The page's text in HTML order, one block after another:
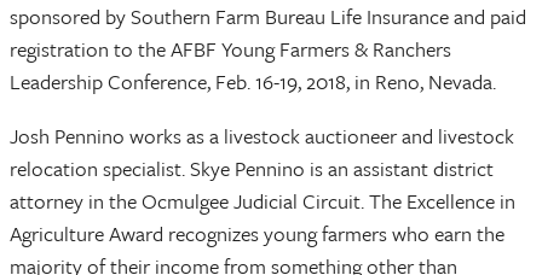
sponsored by Southern Farm Bureau Life Insurance and paid
registration to the AFBF Young Farmers & Ranchers
Leadership Conference, Feb. 16-19, 2018, in Reno, Nevada.
Josh Pennino works as a livestock auctioneer and livestock
relocation specialist. Skye Pennino is an assistant district
attorney in the Ocmulgee Judicial Circuit. The Excellence in
Agriculture Award recognizes young farmers who earn the
majority of their income from something other than